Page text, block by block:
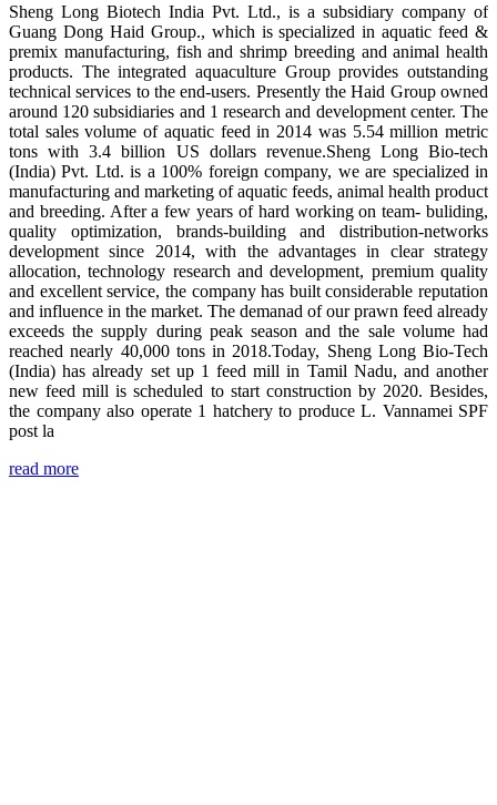
Sheng Long Biotech India Pvt. Ltd., is a subsidiary company of
Guang Dong Haid Group., which is specialized in aquatic feed &
premix manufacturing, fish and shrimp breeding and animal health
products. The integrated aquaculture Group provides outstanding
technical services to the end-users. Presently the Haid Group owned
around 120 subsidiaries and 1 research and development center. The
total sales volume of aquatic feed in 2014 was 5.54 million metric
tons with 3.4 billion US dollars revenue.Sheng Long Bio-tech
(India) Pvt. Ltd. is a 100% foreign company, we are specialized in
manufacturing and marketing of aquatic feeds, animal health product
and breeding. After a few years of hard working on team- buliding,
quality optimization, brands-building and distribution-networks
development since 2014, with the advantages in clear strategy
allocation, technology research and development, premium quality
and excellent service, the company has built considerable reputation
and influence in the market. The demanad of our prawn feed already
exceeds the supply during peak season and the sale volume had
reached nearly 40,000 tons in 2018.Today, Sheng Long Bio-Tech
(India) has already set up 1 feed mill in Tamil Nadu, and another
new feed mill is scheduled to start construction by 2020. Besides,
the company also operate 1 hatchery to produce L. Vannamei SPF
post la
read more